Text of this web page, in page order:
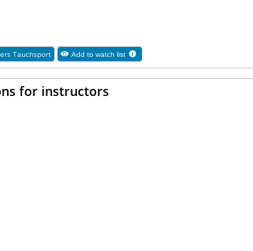
Tauchsport Add to watch list
for instructors